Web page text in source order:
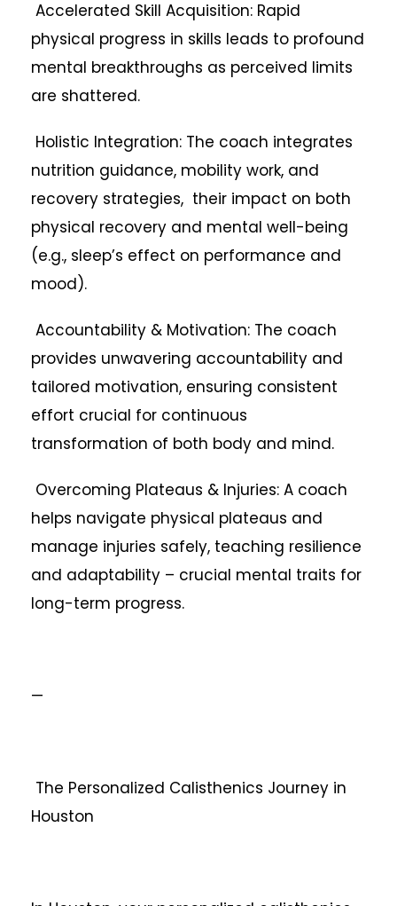
Accelerated Skill Acquisition: Rapid
physical progress in skills leads to profound
mental breakthroughs as perceived limits
are shattered.
Holistic Integration: The coach integrates
nutrition guidance, mobility work, and
recovery strategies, their impact on both
physical recovery and mental well-being
(e.g., sleep’s effect on performance and
mood).
Accountability & Motivation: The coach
provides unwavering accountability and
tailored motivation, ensuring consistent
effort crucial for continuous
transformation of both body and mind.
Overcoming Plateaus & Injuries: A coach
helps navigate physical plateaus and
manage injuries safely, teaching resilience
and adaptability – crucial mental traits for
long-term progress.
—
The Personalized Calisthenics Journey in
Houston